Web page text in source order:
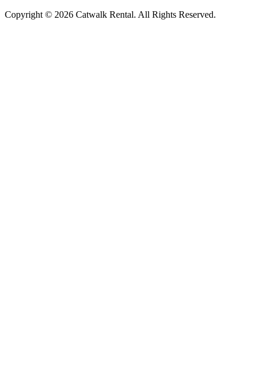
Copyright © 2026 Catwalk Rental. All Rights Reserved.